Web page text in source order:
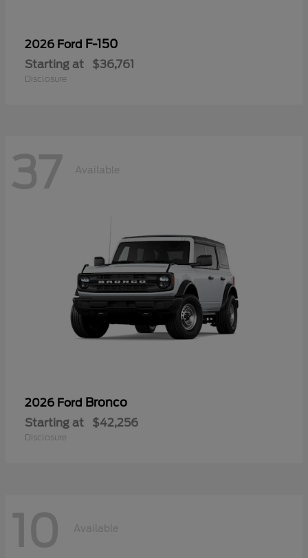
2026 Ford F-150
Starting at $36,761
Disclosure
37 Available
2026 Ford Bronco
Starting at $42,256
Disclosure
10 Available